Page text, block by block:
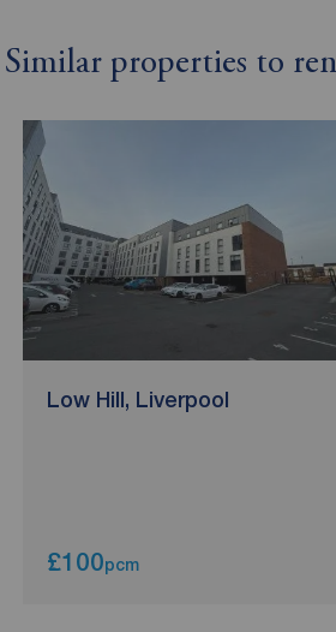
Similar properties to
Low Hill, Liverpool
£100pcm